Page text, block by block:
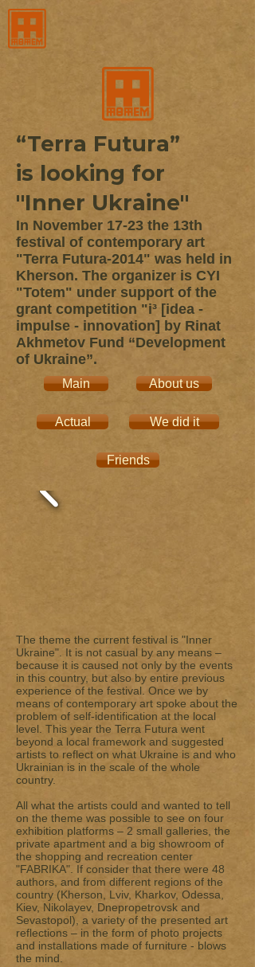
“Terra Futura”
is looking for
"Inner Ukraine"
In November 17-23 the 13th
festival of contemporary art
"Terra Futura-2014" was held in
Kherson. The organizer is CYI
"Totem" under support of the
grant competition "i³ [idea -
impulse - innovation] by Rinat
Akhmetov Fund “Development
of Ukraine”.
Main
Actual
About us
We did it
Friends
The theme the current festival is "Inner
Ukraine". It is not casual by any means –
because it is caused not only by the events
in this country, but also by entire previous
experience of the festival. Once we by
means of contemporary art spoke about the
problem of self-identification at the local
level. This year the Terra Futura went
beyond a local framework and suggested
artists to reflect on what Ukraine is and who
Ukrainian is in the scale of the whole
country.
All what the artists could and wanted to tell
on the theme was possible to see on four
exhibition platforms – 2 small galleries, the
private apartment and a big showroom of
the shopping and recreation center
"FABRIKA". If consider that there were 48
authors, and from different regions of the
country (Kherson, Lviv, Kharkov, Odessa,
Kiev, Nikolayev, Dnepropetrovsk and
Sevastopol), a variety of the presented art
reflections – in the form of photo projects
and installations made of furniture - blows
the mind.